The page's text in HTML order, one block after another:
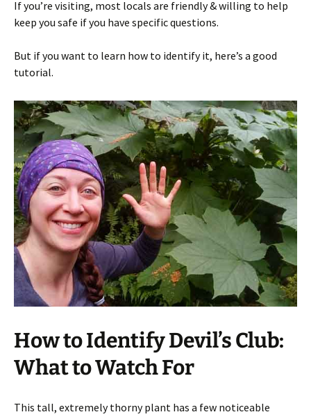
If you’re visiting, most locals are friendly & willing to help
keep you safe if you have specific questions.
But if you want to learn how to identify it, here’s a good
tutorial.
How to Identify Devil’s Club:
What to Watch For
This tall, extremely thorny plant has a few noticeable